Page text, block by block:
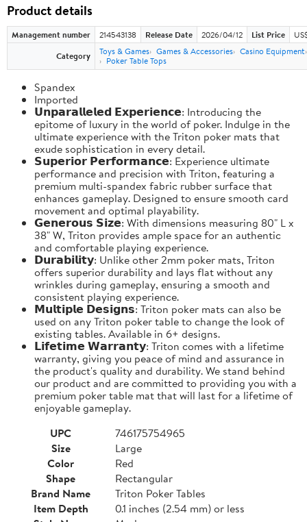
Product details
Management number 214543138 Release Date 2026/04/12 List Price
Category
Toys & Games Games & Accessories Casino Equipment
Poker Table Tops
Spandex
Imported
𝗨𝗻𝗽𝗮𝗿𝗮𝗹𝗹𝗲𝗹𝗲𝗱 𝗘𝘅𝗽𝗲𝗿𝗶𝗲𝗻𝗰𝗲: Introducing the
epitome of luxury in the world of poker. Indulge in the
ultimate experience with the Triton poker mats that
exude sophistication in every detail.
𝗦𝘂𝗽𝗲𝗿𝗶𝗼𝗿 𝗣𝗲𝗿𝗳𝗼𝗿𝗺𝗮𝗻𝗰𝗲: Experience ultimate
performance and precision with Triton, featuring a
premium multi-spandex fabric rubber surface that
enhances gameplay. Designed to ensure smooth card
movement and optimal playability.
𝗚𝗲𝗻𝗲𝗿𝗼𝘂𝘀 𝗦𝗶𝘇𝗲: With dimensions measuring 80" L x
38" W, Triton provides ample space for an authentic
and comfortable playing experience.
𝗗𝘂𝗿𝗮𝗯𝗶𝗹𝗶𝘁𝘆: Unlike other 2mm poker mats, Triton
offers superior durability and lays flat without any
wrinkles during gameplay, ensuring a smooth and
consistent playing experience.
𝗠𝘂𝗹𝘁𝗶𝗽𝗹𝗲 𝗗𝗲𝘀𝗶𝗴𝗻𝘀: Triton poker mats can also be
used on any Triton poker table to change the look of
existing tables. Available in 6+ designs.
𝗟𝗶𝗳𝗲𝘁𝗶𝗺𝗲 𝗪𝗮𝗿𝗿𝗮𝗻𝘁𝘆: Triton comes with a lifetime
warranty, giving you peace of mind and assurance in
the product's quality and durability. We stand behind
our product and are committed to providing you with a
premium poker table mat that will last for a lifetime of
enjoyable gameplay.
UPC
746175754965
Size
Large
Color
Red
Shape
Rectangular
Brand Name
Triton Poker Tables
Item Depth
0.1 inches (2.54 mm) or less